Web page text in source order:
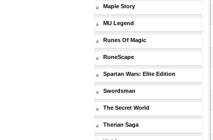
Maple Story
MU Legend
Runes Of Magic
RuneScape
Spartan Wars: Elite Edition
Swordsman
The Secret World
Therian Saga